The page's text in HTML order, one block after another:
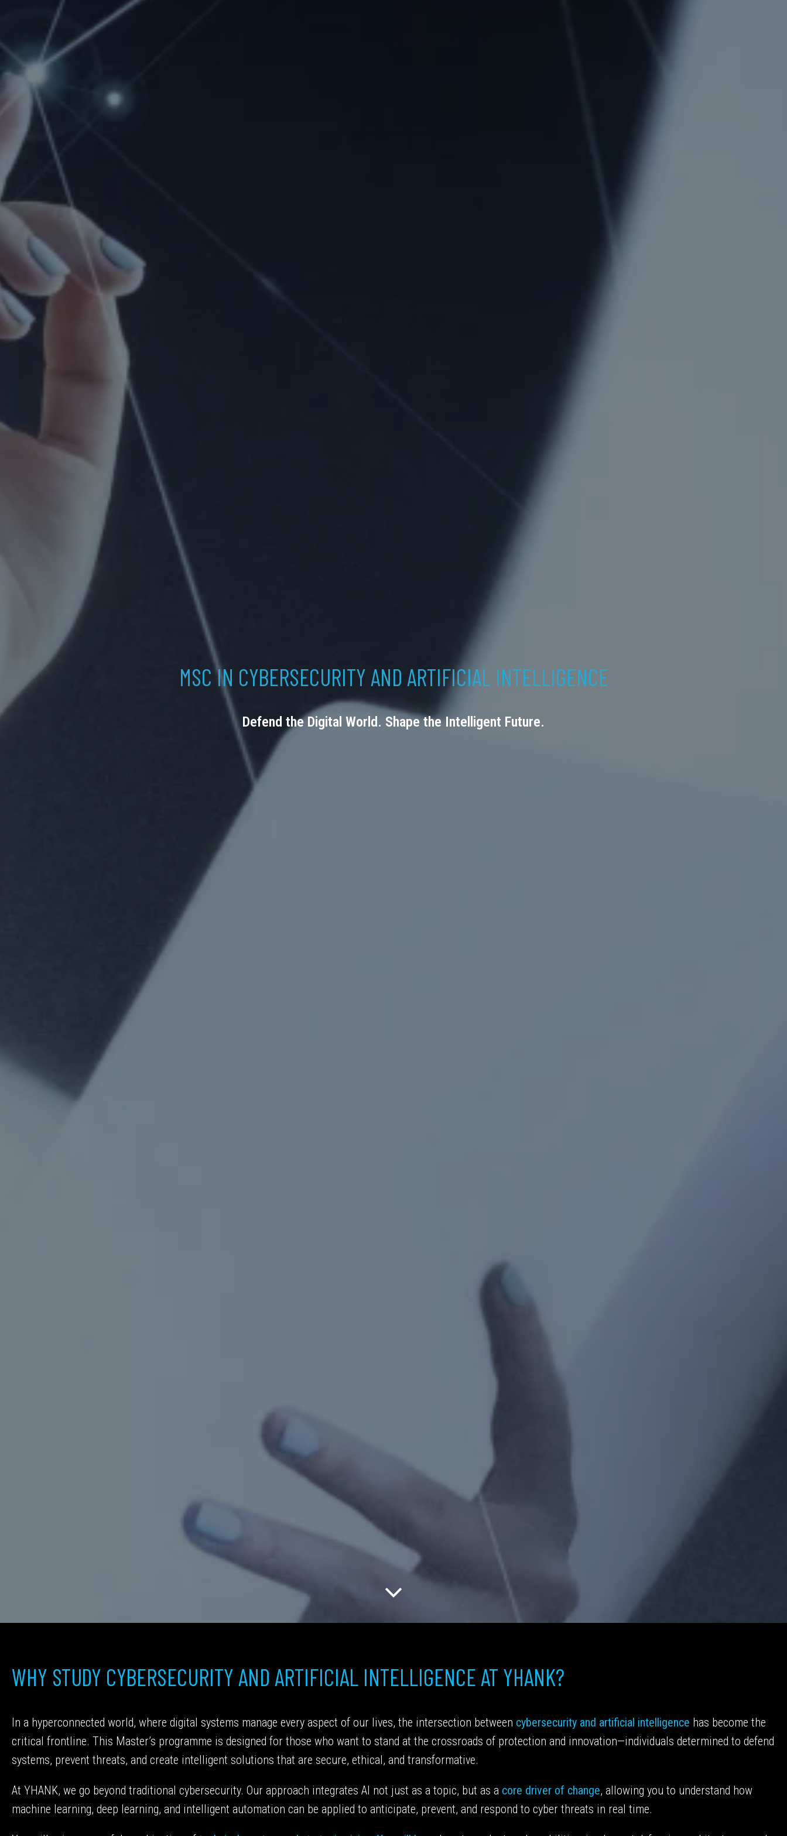
MSC IN CYBERSECURITY AND ARTIFICIAL INTELLIGENCE
Defend the Digital World. Shape the Intelligent Future.
WHY STUDY CYBERSECURITY AND ARTIFICIAL INTELLIGENCE AT YHANK?
In a hyperconnected world, where digital systems manage every aspect of our lives, the intersection between cybersecurity and artificial intelligence has become the
critical frontline. This Master’s programme is designed for those who want to stand at the crossroads of protection and innovation—individuals determined to defend
systems, prevent threats, and create intelligent solutions that are secure, ethical, and transformative.
At YHANK, we go beyond traditional cybersecurity. Our approach integrates AI not just as a topic, but as a core driver of change, allowing you to understand how
machine learning, deep learning, and intelligent automation can be applied to anticipate, prevent, and respond to cyber threats in real time.